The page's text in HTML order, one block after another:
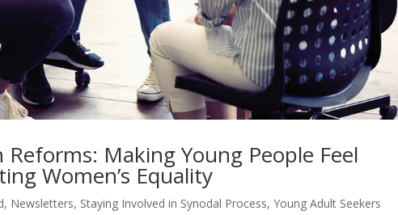
Making Young People Feel
Women’s Equality
, Newsletters, Staying Involved in Synodal Process,Young Adult Seekers